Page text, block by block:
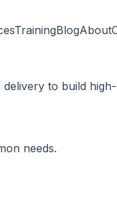
TrainingBlogAbout
to build
needs.